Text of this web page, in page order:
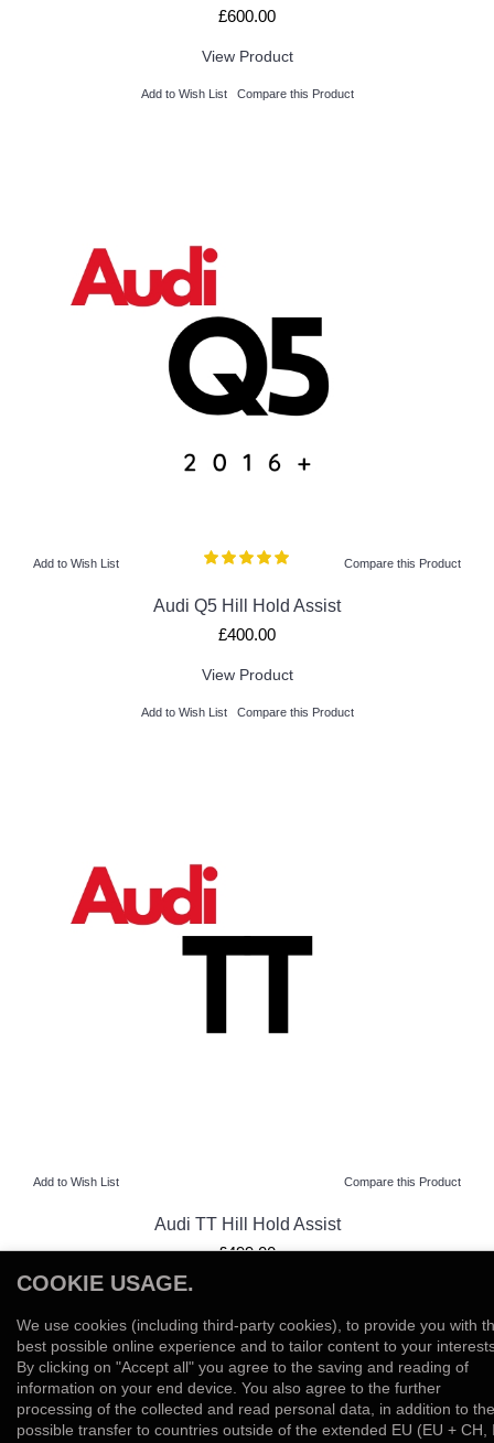
£600.00
View Product
Add to Wish List Compare this Product
Add to Wish List Compare this Product
Audi Q5 Hill Hold Assist
£400.00
View Product
Add to Wish List Compare this Product
Add to Wish List Compare this Product
Audi TT Hill Hold Assist
£499.00
Add to Wish List Compare this Product
Showing 1 to 5 of 5 (1 Pages)
COOKIE USAGE.
We use cookies (including third-party cookies), to provide you with
best possible online experience and to tailor content to your
By clicking on "Accept all" you agree to the saving and reading of
information on your end device. You also agree to the further
processing of the collected and read personal data, in addition to the
possible transfer to countries outside of the extended EU (EU + CH,